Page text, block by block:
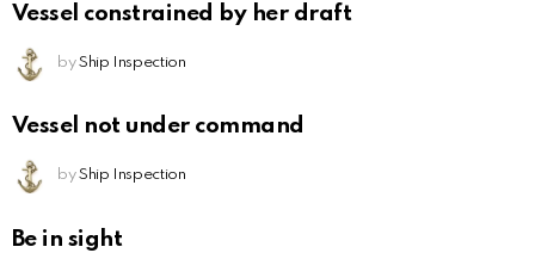
Vessel constrained by her draft
by Ship Inspection
Vessel not under command
by Ship Inspection
Be in sight